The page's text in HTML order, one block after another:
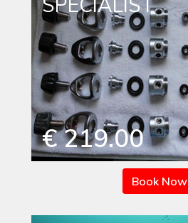
€ 219.00
Book Now